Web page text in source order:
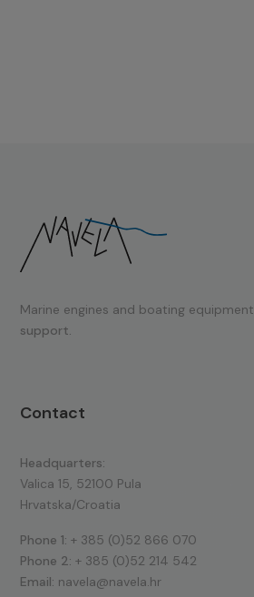
Marine engines and boating equipment
support.
Contact
Headquarters:
Valica 15, 52100 Pula
Hrvatska/Croatia
Phone 1: + 385 (0)52 866 070
Phone 2: + 385 (0)52 214 542
Email: navela@navela.hr